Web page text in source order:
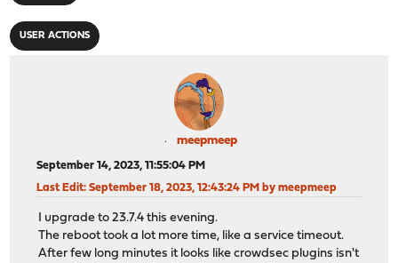
USER ACTIONS
meepmeep
September 14, 2023, 11:55:04 PM
Last Edit: September 18, 2023, 12:43:24 PM by meepmeep
I upgrade to 23.7.4 this evening.
The reboot took a lot more time, like a service timeout.
After few long minutes it looks like crowdsec plugins isn't